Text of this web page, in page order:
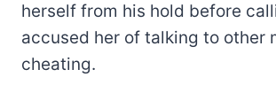
herself from his hold before
accused her of talking to other
cheating.